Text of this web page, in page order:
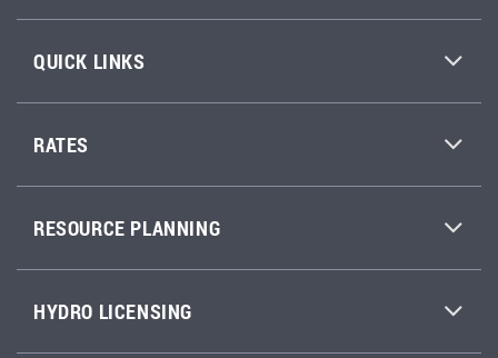
QUICK LINKS
RATES
RESOURCE PLANNING
HYDRO LICENSING